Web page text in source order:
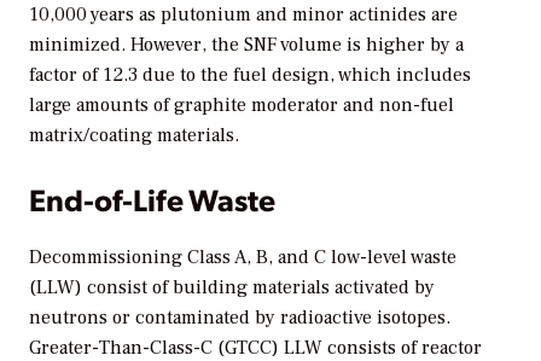
10,000 years as plutonium and minor actinides are
minimized. However, the SNF volume is higher by a
factor of 12.3 due to the fuel design, which includes
large amounts of graphite moderator and non-fuel
matrix/coating materials.
End-of-Life Waste
Decommissioning Class A, B, and C low-level waste
(LLW) consist of building materials activated by
neutrons or contaminated by radioactive isotopes.
Greater-Than-Class-C (GTCC) LLW consists of reactor